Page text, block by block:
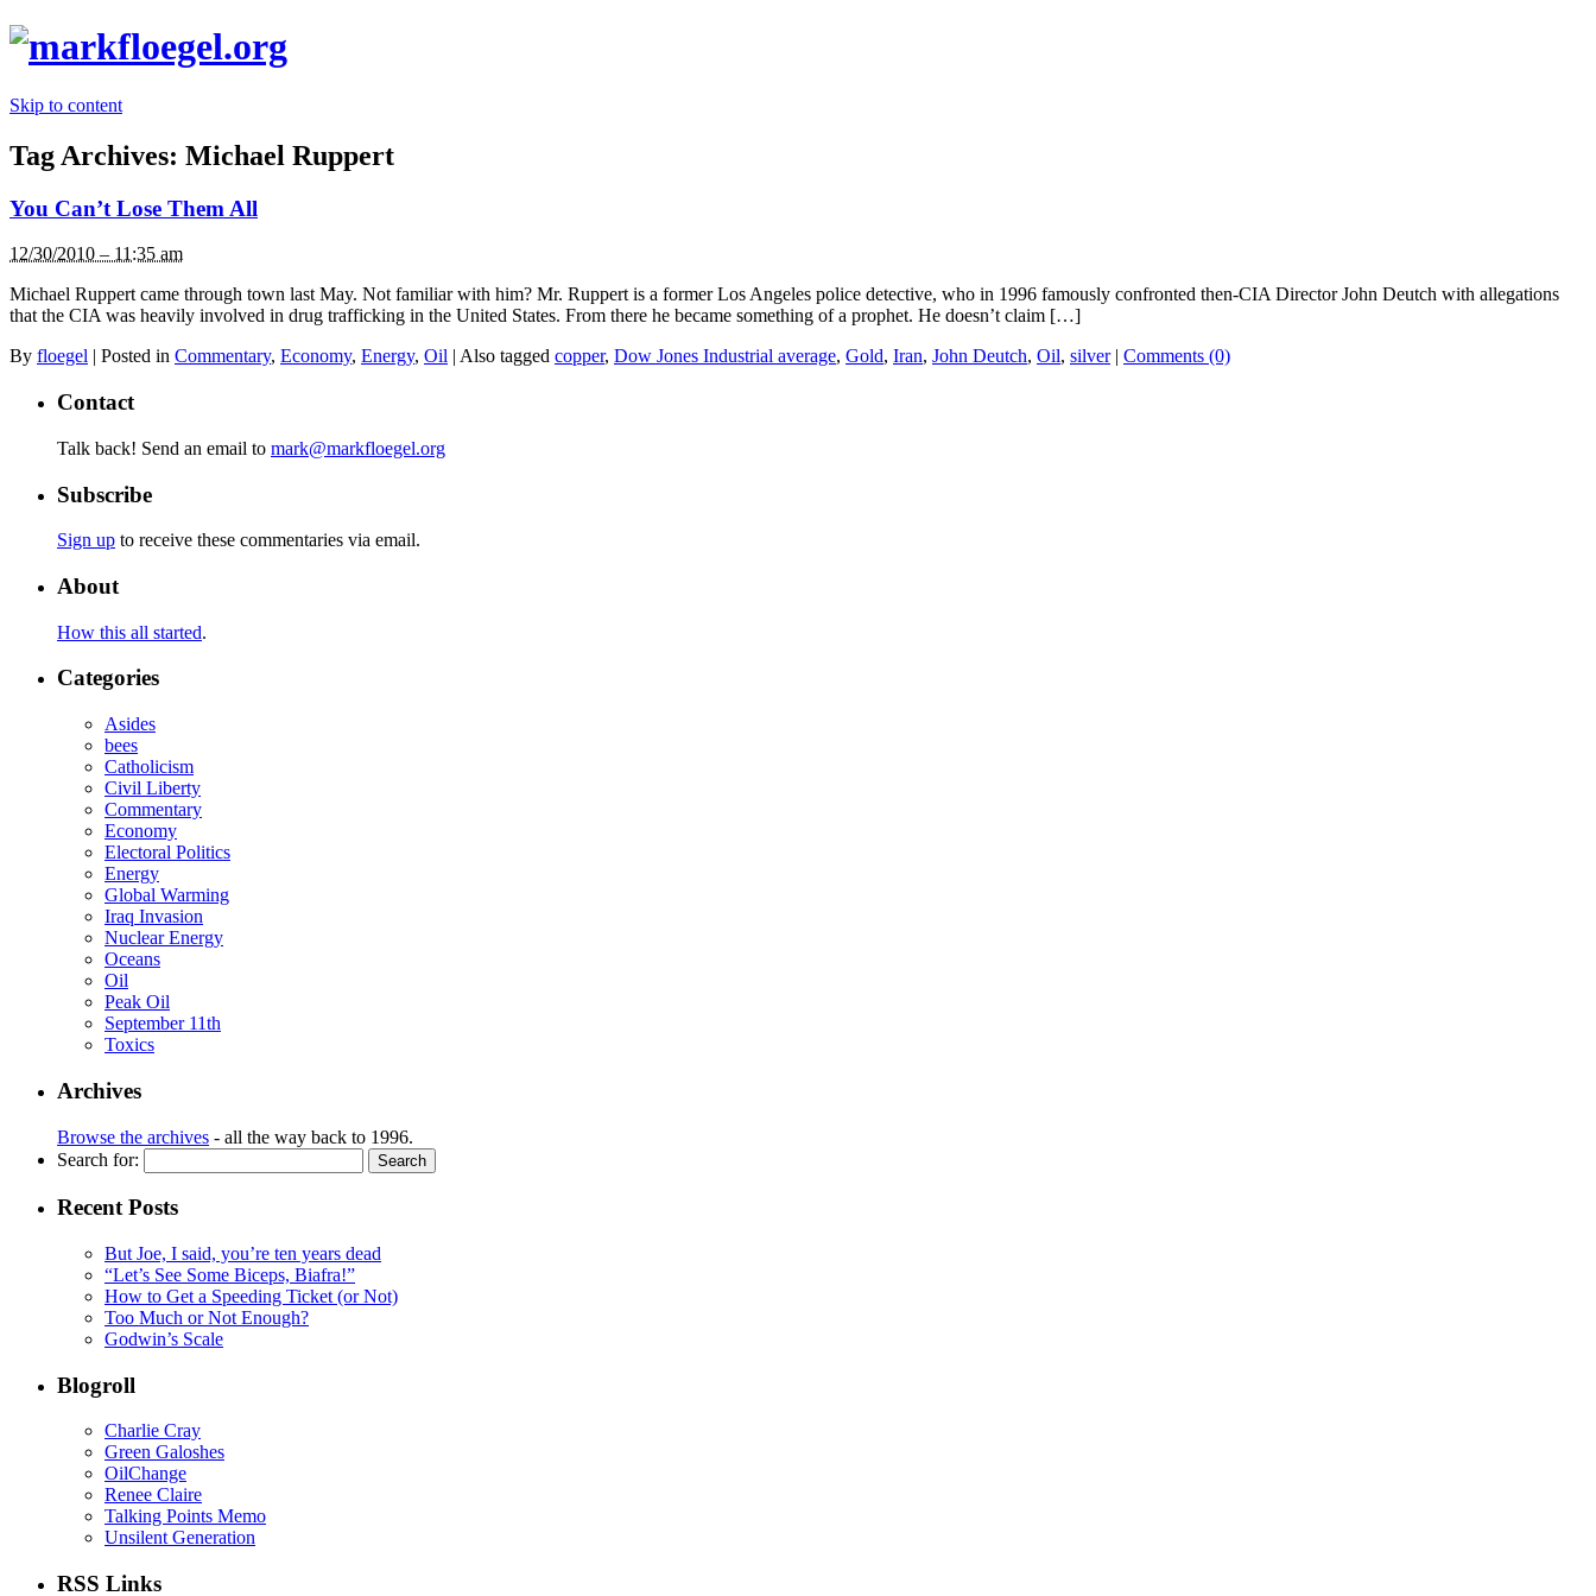
Skip to content
Tag Archives: Michael Ruppert
You Can’t Lose Them All
12/30/2010 – 11:35 am
Michael Ruppert came through town last May. Not familiar with him? Mr. Ruppert is a former Los Angeles police detective, who in 1996 famously confronted then-CIA Director John Deutch with allegations
that the CIA was heavily involved in drug trafficking in the United States. From there he became something of a prophet. He doesn’t claim […]
By floegel | Posted in Commentary, Economy, Energy, Oil | Also tagged copper, Dow Jones Industrial average, Gold, Iran, John Deutch, Oil, silver | Comments (0)
Contact
Talk back! Send an email to mark@markfloegel.org
Subscribe
Sign up to receive these commentaries via email.
About
How this all started.
Categories
Asides
bees
Catholicism
Civil Liberty
Commentary
Economy
Electoral Politics
Energy
Global Warming
Iraq Invasion
Nuclear Energy
Oceans
Oil
Peak Oil
September 11th
Toxics
Archives
Browse the archives - all the way back to 1996.
Search for:
Recent Posts
But Joe, I said, you’re ten years dead
“Let’s See Some Biceps, Biafra!”
How to Get a Speeding Ticket (or Not)
Too Much or Not Enough?
Godwin’s Scale
Blogroll
Charlie Cray
Green Galoshes
OilChange
Renee Claire
Talking Points Memo
Unsilent Generation
RSS Links